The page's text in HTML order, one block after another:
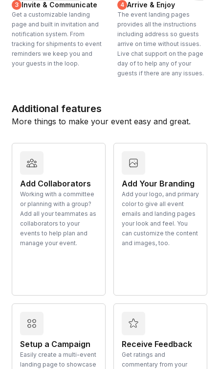
3 Invite & Communicate
Get a customizable landing
page and built in invitation and
notification system. From
tracking for shipments to event
reminders we keep you and
your guests in the loop.
4 Arrive & Enjoy
The event landing pages
provides all the instructions
including address so guests
arrive on time without issues.
Live chat support on the page
day of to help any of your
guests if there are any issues.
Additional features
More things to make your event easy and great.
Add Collaborators
Working with a committee
or planning with a group?
Add all your teammates as
collaborators to your
events to help plan and
manage your event.
Add Your Branding
Add your logo, and primary
color to give all event
emails and landing pages
your look and feel. You
can customize the content
and images, too.
Setup a Campaign
Easily create a multi-event
landing page to showcase
Receive Feedback
Get ratings and
commentary from your